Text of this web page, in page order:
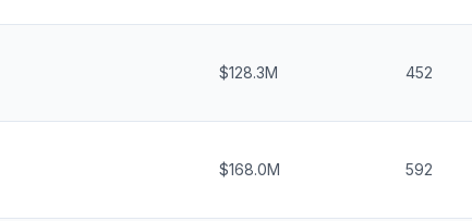
$128.3M 452
$168.0M 592